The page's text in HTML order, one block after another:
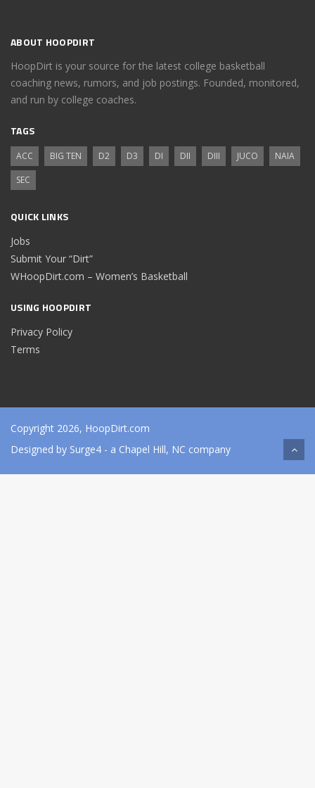
ABOUT HOOPDIRT
HoopDirt is your source for the latest college basketball
coaching news, rumors, and job postings. Founded, monitored,
and run by college coaches.
TAGS
ACC BIG TEN D2 D3 DI DII DIII JUCO
NAIA
SEC
QUICK LINKS
Jobs
Submit Your “Dirt”
WHoopDirt.com – Women’s Basketball
USING HOOPDIRT
Privacy Policy
Terms
Copyright 2026, HoopDirt.com
Designed by Surge4 - a Chapel Hill, NC company